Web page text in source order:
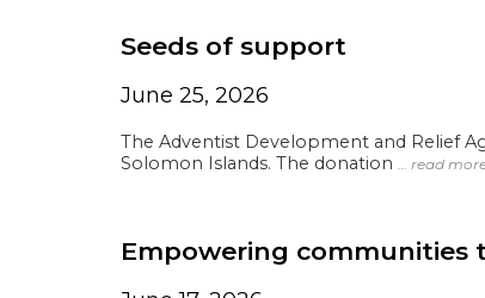
Seeds of support
June 25, 2026
The Adventist Development and Relief
Solomon Islands. The donation
… read
Empowering communities